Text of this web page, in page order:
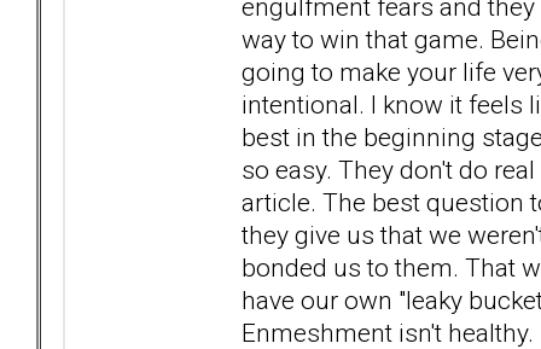
engulfment fears and
way to win that game.
going to make your life
intentional. I know it feels
best in the beginning
so easy. They don't do
article. The best question
they give us that we
bonded us to them. That
have our own "leaky
Enmeshment isn't